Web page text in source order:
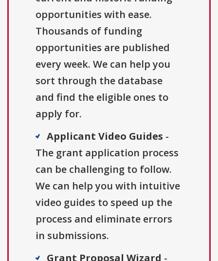
opportunities with ease.
Thousands of funding
opportunities are published
every week. We can help you
sort through the database
and find the eligible ones to
apply for.
Applicant Video Guides -
The grant application process
can be challenging to follow.
We can help you with intuitive
video guides to speed up the
process and eliminate errors
in submissions.
Grant Proposal Wizard -